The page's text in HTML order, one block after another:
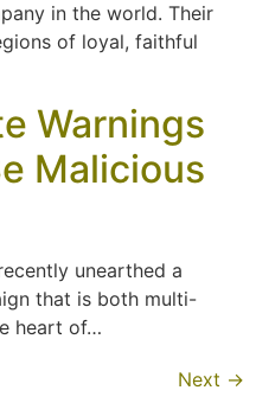
in the world. Their
of loyal, faithful
Warnings
Malicious
unearthed a
that is both multi-
heart of…
Next →